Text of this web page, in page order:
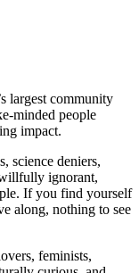
largest community
minded people
impact.
science deniers,
ignorant,
If you find yourself
along, nothing to see
feminists,